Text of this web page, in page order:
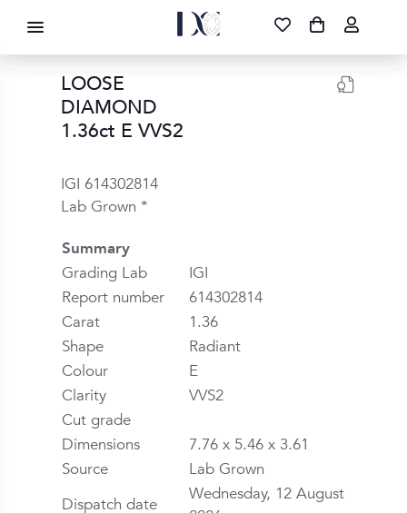
DIAMOND CORPORATION SA ®
FREE DELIVERY NATIONWIDE
087 700 1219
LOOSE
DIAMOND
1.36ct E VVS2
IGI 614302814
Lab Grown *
Summary
Grading Lab
IGI
Report number
614302814
Carat
1.36
Shape
Radiant
Colour
E
Clarity
VVS2
Cut grade
Dimensions
7.76 x 5.46 x 3.61
Source
Lab Grown
Dispatch date
Wednesday, 12 August